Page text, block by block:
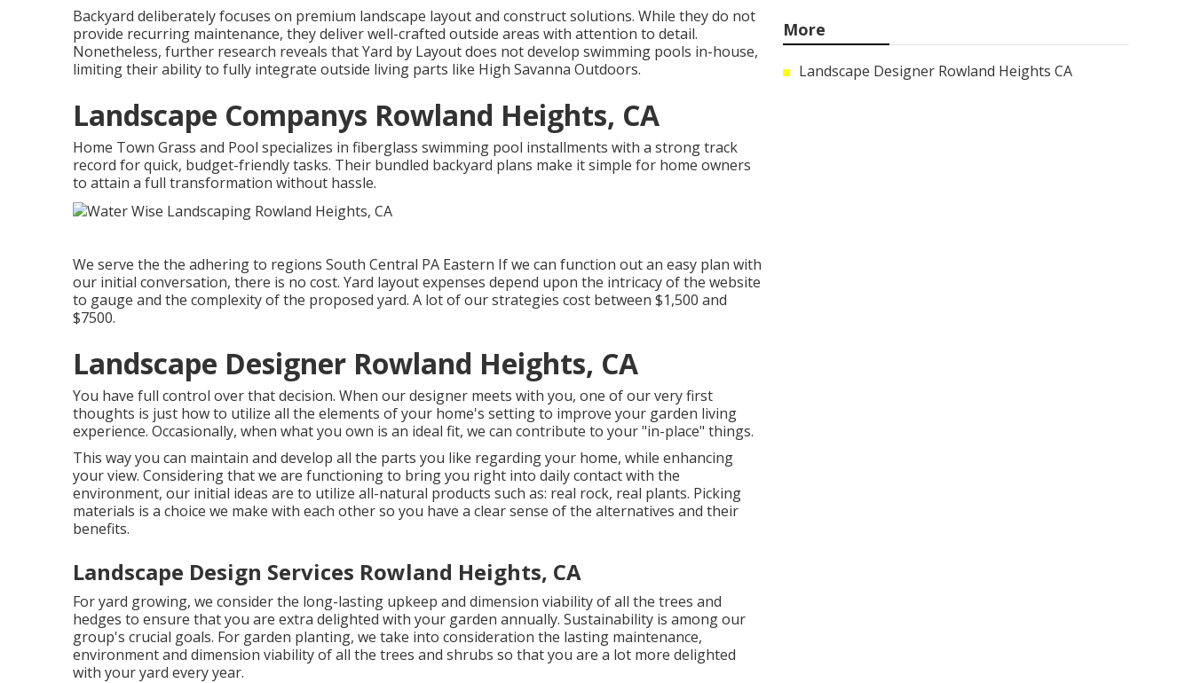
Backyard deliberately focuses on premium landscape layout and construct solutions. While they do not
provide recurring maintenance, they deliver well-crafted outside areas with attention to detail.
Nonetheless, further research reveals that Yard by Layout does not develop swimming pools in-house,
limiting their ability to fully integrate outside living parts like High Savanna Outdoors.
Landscape Companys Rowland Heights, CA
Home Town Grass and Pool specializes in fiberglass swimming pool installments with a strong track
record for quick, budget-friendly tasks. Their bundled backyard plans make it simple for home owners
to attain a full transformation without hassle.
We serve the the adhering to regions South Central PA Eastern If we can function out an easy plan with
our initial conversation, there is no cost. Yard layout expenses depend upon the intricacy of the website
to gauge and the complexity of the proposed yard. A lot of our strategies cost between $1,500 and
$7500.
Landscape Designer Rowland Heights, CA
You have full control over that decision. When our designer meets with you, one of our very first
thoughts is just how to utilize all the elements of your home's setting to improve your garden living
experience. Occasionally, when what you own is an ideal fit, we can contribute to your "in-place" things.
This way you can maintain and develop all the parts you like regarding your home, while enhancing
your view. Considering that we are functioning to bring you right into daily contact with the
environment, our initial ideas are to utilize all-natural products such as: real rock, real plants. Picking
materials is a choice we make with each other so you have a clear sense of the alternatives and their
benefits.
Landscape Design Services Rowland Heights, CA
For yard growing, we consider the long-lasting upkeep and dimension viability of all the trees and
hedges to ensure that you are extra delighted with your garden annually. Sustainability is among our
group's crucial goals. For garden planting, we take into consideration the lasting maintenance,
environment and dimension viability of all the trees and shrubs so that you are a lot more delighted
with your yard every year.
More
Landscape Designer Rowland Heights CA